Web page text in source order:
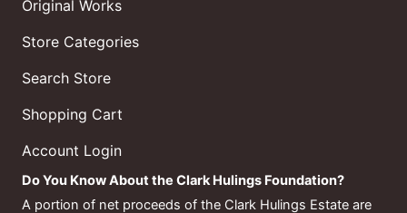
Original Works
Store Categories
Search Store
Shopping Cart
Account Login
Do You Know About the Clark Hulings Foundation?
A portion of net proceeds of the Clark Hulings Estate are